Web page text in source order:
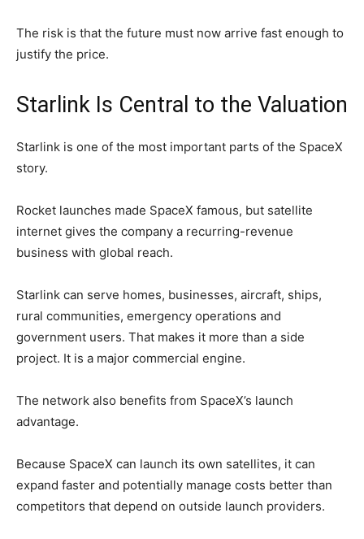
The risk is that the future must now arrive fast enough to
justify the price.
Starlink Is Central to the Valuation
Starlink is one of the most important parts of the SpaceX
story.
Rocket launches made SpaceX famous, but satellite
internet gives the company a recurring-revenue
business with global reach.
Starlink can serve homes, businesses, aircraft, ships,
rural communities, emergency operations and
government users. That makes it more than a side
project. It is a major commercial engine.
The network also benefits from SpaceX’s launch
advantage.
Because SpaceX can launch its own satellites, it can
expand faster and potentially manage costs better than
competitors that depend on outside launch providers.